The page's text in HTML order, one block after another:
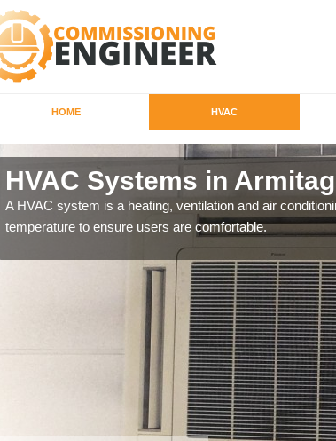
HOME HVAC
HVAC Systems in
A HVAC system is a heating, ventilation and air
temperature to ensure users are comfortable.